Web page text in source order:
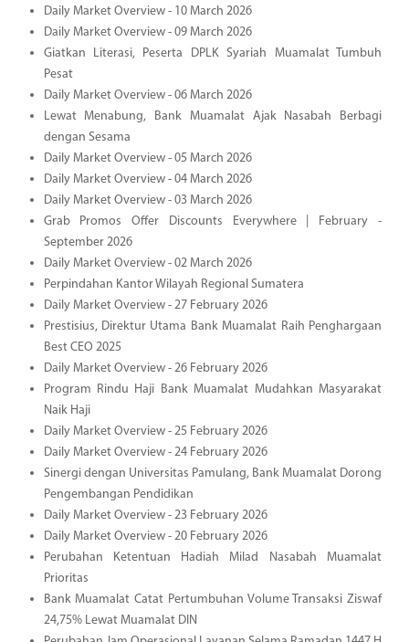
Daily Market Overview - 10 March 2026
Daily Market Overview - 09 March 2026
Giatkan Literasi, Peserta DPLK Syariah Muamalat Tumbuh
Pesat
Daily Market Overview - 06 March 2026
Lewat Menabung, Bank Muamalat Ajak Nasabah Berbagi
dengan Sesama
Daily Market Overview - 05 March 2026
Daily Market Overview - 04 March 2026
Daily Market Overview - 03 March 2026
Grab Promos Offer Discounts Everywhere | February -
September 2026
Daily Market Overview - 02 March 2026
Perpindahan Kantor Wilayah Regional Sumatera
Daily Market Overview - 27 February 2026
Prestisius, Direktur Utama Bank Muamalat Raih Penghargaan
Best CEO 2025
Daily Market Overview - 26 February 2026
Program Rindu Haji Bank Muamalat Mudahkan Masyarakat
Naik Haji
Daily Market Overview - 25 February 2026
Daily Market Overview - 24 February 2026
Sinergi dengan Universitas Pamulang, Bank Muamalat Dorong
Pengembangan Pendidikan
Daily Market Overview - 23 February 2026
Daily Market Overview - 20 February 2026
Perubahan Ketentuan Hadiah Milad Nasabah Muamalat
Prioritas
Bank Muamalat Catat Pertumbuhan Volume Transaksi Ziswaf
24,75% Lewat Muamalat DIN